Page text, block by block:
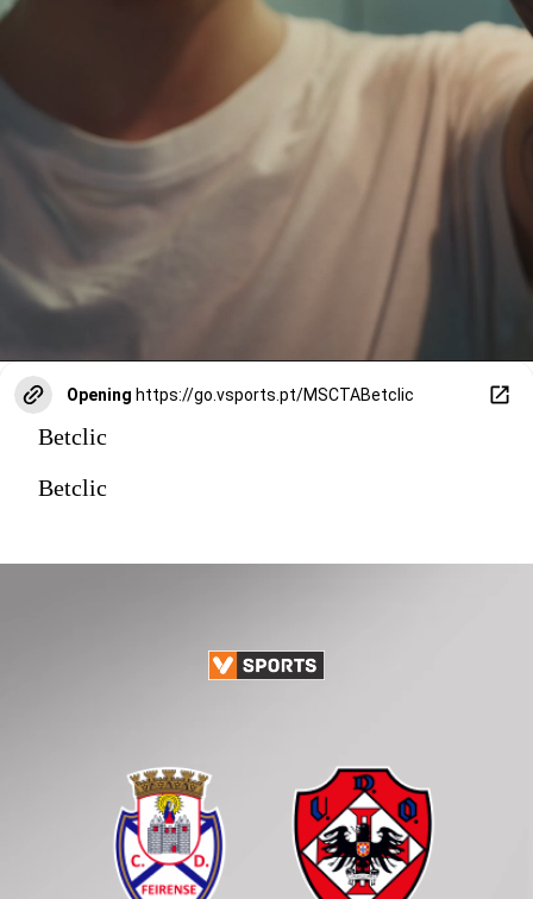
Opening https://go.vsports.pt/MSCTABetclic
Betclic
Betclic